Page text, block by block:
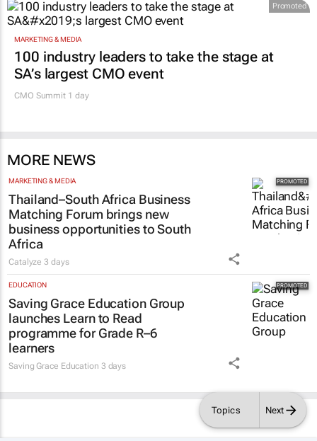
Topics Next
Promoted
MARKETING & MEDIA
100 industry leaders to take the stage at
SA’s largest CMO event
CMO Summit 1 day
MORE NEWS
MARKETING & MEDIA
Thailand–South Africa Business
Matching Forum brings new
business opportunities to South
Africa
Catalyze3 days
EDUCATION
Saving Grace Education Group
launches Learn to Read
programme for Grade R–6
learners
Saving Grace Education 3 days